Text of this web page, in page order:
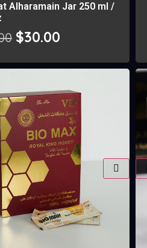
Alharamain Jar 250 ml /
$30.00